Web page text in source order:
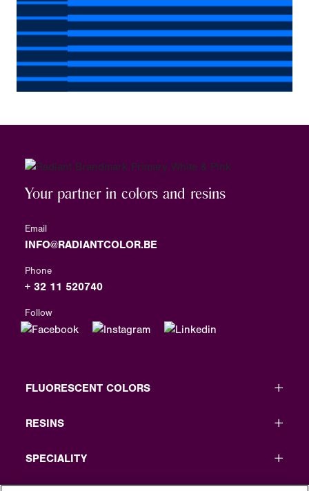
Your partner in colors and resins
Email
INFO@RADIANTCOLOR.BE
Phone
+ 32 11 520740
Follow
FLUORESCENT COLORS
RESINS
SPECIALITY